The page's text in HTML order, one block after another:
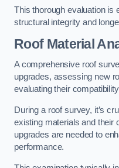
This thorough evaluation is
structural integrity and
Roof Material
A comprehensive roof
upgrades, assessing new
evaluating their
During a roof survey, it’s
existing materials and their
upgrades are needed to
performance.